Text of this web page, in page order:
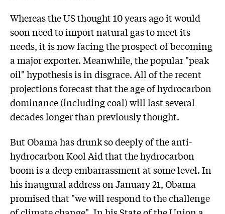
Whereas the US thought 10 years ago it would
soon need to import natural gas to meet its
needs, it is now facing the prospect of becoming
a major exporter. Meanwhile, the popular "peak
oil" hypothesis is in disgrace. All of the recent
projections forecast that the age of hydrocarbon
dominance (including coal) will last several
decades longer than previously thought.
But Obama has drunk so deeply of the anti-
hydrocarbon Kool Aid that the hydrocarbon
boom is a deep embarrassment at some level. In
his inaugural address on January 21, Obama
promised that "we will respond to the challenge